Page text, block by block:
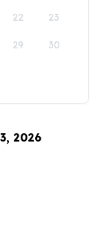
22 23
29 30
2026